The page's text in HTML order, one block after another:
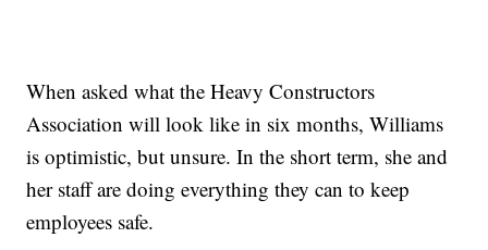
When asked what the Heavy Constructors
Association will look like in six months, Williams
is optimistic, but unsure. In the short term, she and
her staff are doing everything they can to keep
employees safe.